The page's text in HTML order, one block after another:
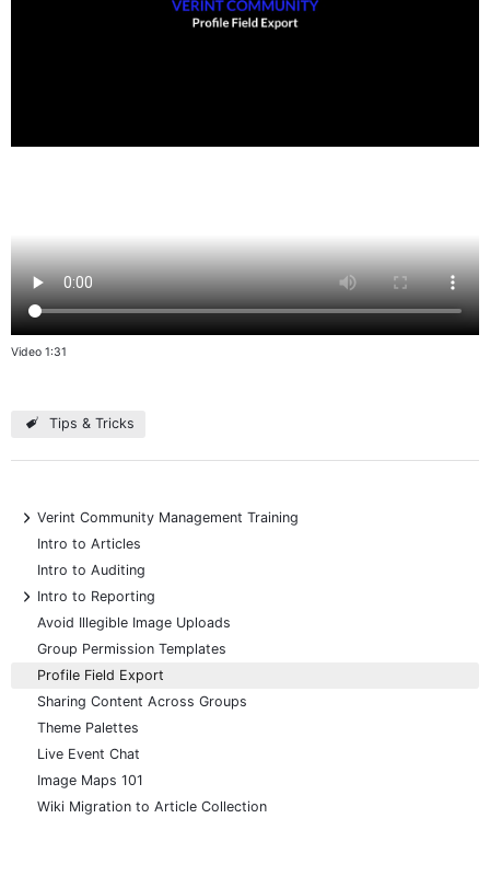
Video 1:31
Tips & Tricks
+
Verint Community Management Training
Intro to Articles
Intro to Auditing
+
Intro to Reporting
Avoid Illegible Image Uploads
Group Permission Templates
Profile Field Export
Sharing Content Across Groups
Theme Palettes
Live Event Chat
Image Maps 101
Wiki Migration to Article Collection